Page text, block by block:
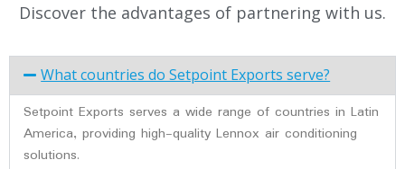
Discover the advantages of partnering with us.
What countries do Setpoint Exports serve?
Setpoint Exports serves a wide range of countries in Latin
America, providing high-quality Lennox air conditioning
solutions.